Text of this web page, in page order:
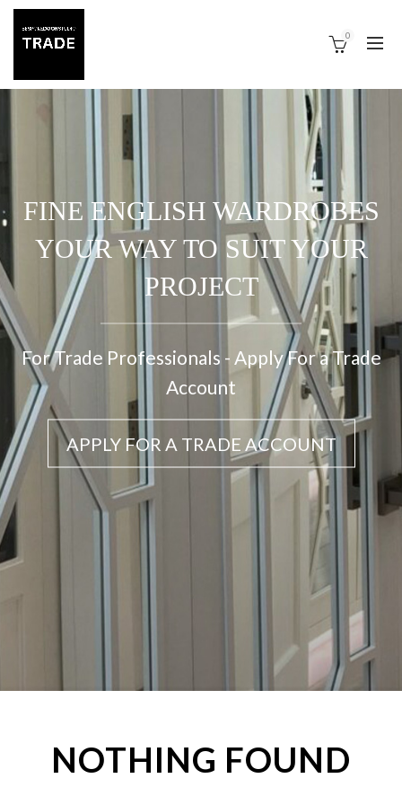
0
FINE ENGLISH WARDROBES
YOUR WAY TO SUIT YOUR
PROJECT
For Trade Professionals - Apply For a Trade
Account
APPLY FOR A TRADE ACCOUNT
NOTHING FOUND